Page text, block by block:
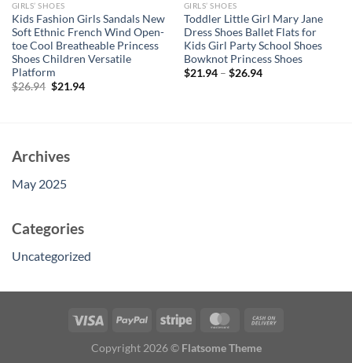
GIRLS’ SHOES
Kids Fashion Girls Sandals New
Soft Ethnic French Wind Open-
toe Cool Breatheable Princess
Shoes Children Versatile
Platform
$26.94 Original
$21.94Current
GIRLS’ SHOES
Toddler Little Girl Mary Jane
Dress Shoes Ballet Flats for
Kids Girl Party School Shoes
Bowknot Princess Shoes
$21.94– $26.94
Archives
May 2025
Categories
Uncategorized
Copyright 2026 © Flatsome Theme